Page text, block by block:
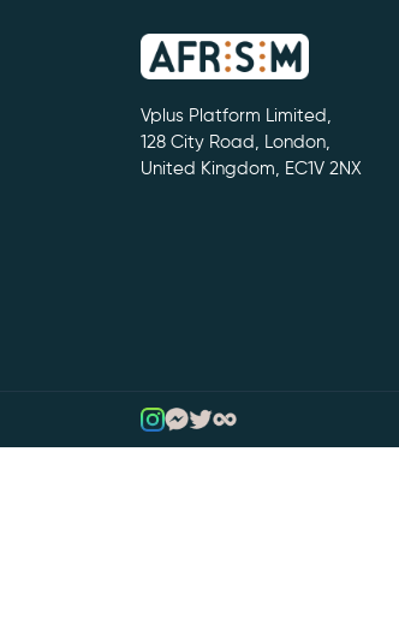
Vplus Platform Limited,
128 City Road, London,
United Kingdom, EC1V 2NX